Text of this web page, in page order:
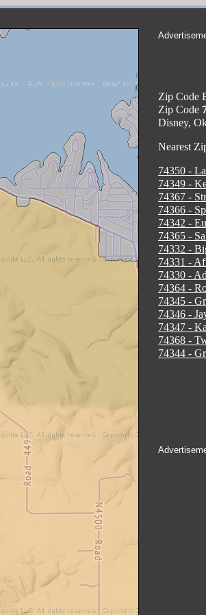
Zip Code
Zip Code
Disney,
Nearest
74350 -
74349 -
74367 -
74366 -
74342 -
74365 -
74332 -
74331 -
74330 -
74364 -
74345 -
74346 -
74347 -
74368 -
74344 -